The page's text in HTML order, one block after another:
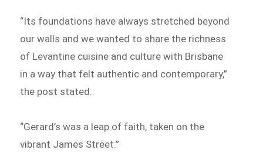
“Its foundations have always stretched beyond
our walls and we wanted to share the richness
of Levantine cuisine and culture with Brisbane
in a way that felt authentic and contemporary,”
the post stated.
“Gerard’s was a leap of faith, taken on the
vibrant James Street.”